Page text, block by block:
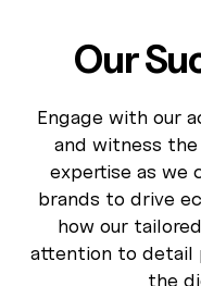
Our
Engage with our
and witness
expertise as we
brands to drive
how our
attention to detail
the